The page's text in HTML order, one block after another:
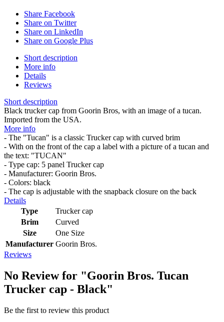
Share Facebook
Share on Twitter
Share on LinkedIn
Share on Google Plus
Short description
More info
Details
Reviews
Short description
Black trucker cap from Goorin Bros, with an image of a tucan.
Imported from the USA.
More info
- The "Tucan" is a classic Trucker cap with curved brim
- With on the front of the cap a label with a picture of a tucan and
the text: "TUCAN"
- Type cap: 5 panel Trucker cap
- Manufacturer: Goorin Bros.
- Colors: black
- The cap is adjustable with the snapback closure on the back
Details
Type
Trucker cap
Brim
Curved
Size
One Size
Manufacturer Goorin Bros.
Reviews
No Review for "Goorin Bros. Tucan
Trucker cap - Black"
Be the first to review this product